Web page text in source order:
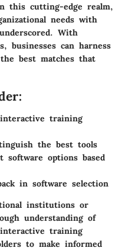
this cutting-edge realm,
needs with
With
businesses can harness
best matches that
training
the best tools
software options based
in software selection
institutions or
understanding of
training
to make informed